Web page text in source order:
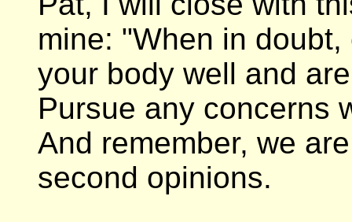
mine: "When in
your body well and
Pursue any concerns
And remember, we
second opinions.